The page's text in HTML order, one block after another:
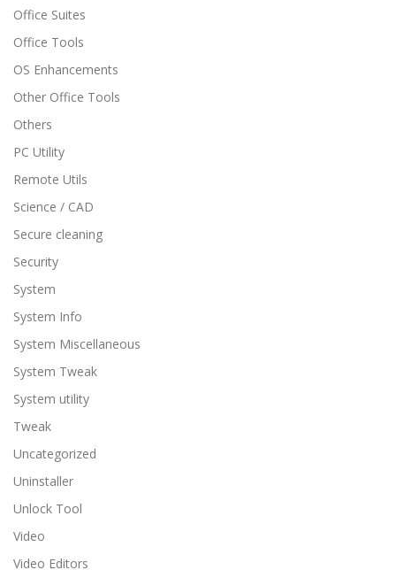
Office Suites
Office Tools
OS Enhancements
Other Office Tools
Others
PC Utility
Remote Utils
Science / CAD
Secure cleaning
Security
System
System Info
System Miscellaneous
System Tweak
System utility
Tweak
Uncategorized
Uninstaller
Unlock Tool
Video
Video Editors